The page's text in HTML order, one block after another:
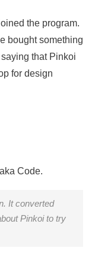
the program.
bought something
that Pinkoi
for design
Code.
It converted
Pinkoi to try